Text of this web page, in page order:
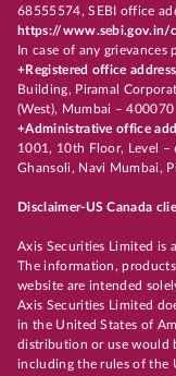
68555574, SEBI office
https://www.sebi.gov.in/
In case of any grievances
+Registered office
Building, Piramal
(West), Mumbai – 400070
+Administrative office
1001, 10th Floor, Level –
Ghansoli, Navi Mumbai,
Disclaimer-US Canada
Axis Securities Limited is
The information,
website are intended
Axis Securities Limited
in the United States of
distribution or use would
including the rules of the